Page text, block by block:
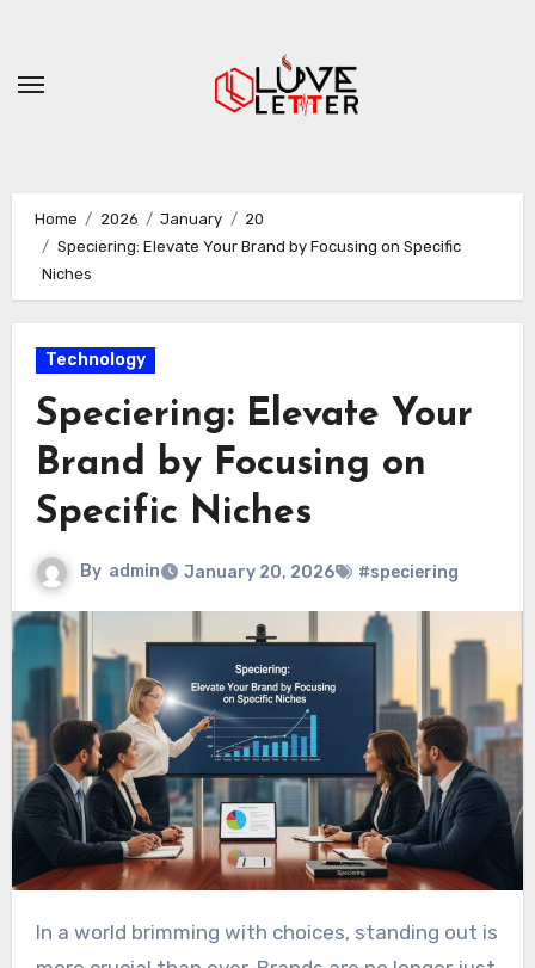
content
Home 2026 January
20
Speciering: Elevate Your Brand by Focusing on Specific
Niches
Technology
Speciering: Elevate Your
Brand by Focusing on
Specific Niches
By admin January 20, 2026 #speciering
In a world brimming with choices, standing out is